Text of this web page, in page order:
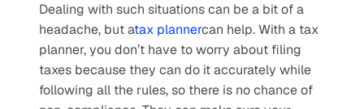
Dealing with such situations can be a bit of a
headache, but atax plannercan help. With a tax
planner, you don’t have to worry about filing
taxes because they can do it accurately while
following all the rules, so there is no chance of